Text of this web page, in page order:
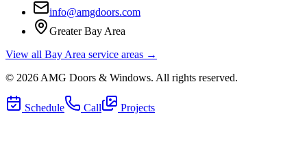
info@amgdoors.com
Greater Bay Area
View all Bay Area service areas →
© 2026 AMG Doors & Windows. All rights reserved.
Schedule Call Projects